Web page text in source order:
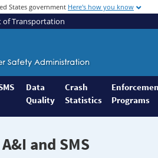
States government Here's how you know
of Transportation
Data
Quality
Crash
Statistics
Programs
and SMS